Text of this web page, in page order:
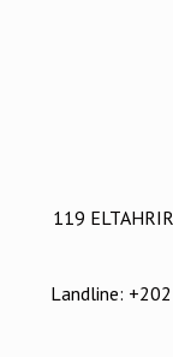
119
Landline: